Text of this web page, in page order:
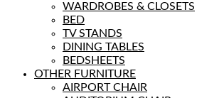
WARDROBES & CLOSETS
BED
TV STANDS
DINING TABLES
BEDSHEETS
OTHER FURNITURE
AIRPORT CHAIR